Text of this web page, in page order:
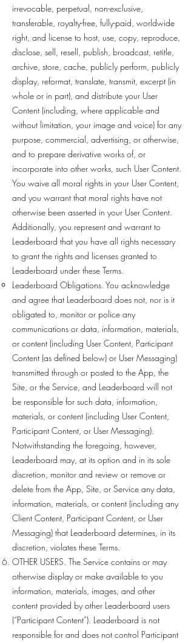
irrevocable, perpetual, non-exclusive,
transferable, royalty-free, fully-paid, worldwide
right, and license to host, use, copy, reproduce,
disclose, sell, resell, publish, broadcast, retitle,
archive, store, cache, publicly perform, publicly
display, reformat, translate, transmit, excerpt (in
whole or in part), and distribute your User
Content (including, where applicable and
without limitation, your image and voice) for any
purpose, commercial, advertising, or otherwise,
and to prepare derivative works of, or
incorporate into other works, such User Content.
You waive all moral rights in your User Content,
and you warrant that moral rights have not
otherwise been asserted in your User Content.
Additionally, you represent and warrant to
Leaderboard that you have all rights necessary
to grant the rights and licenses granted to
Leaderboard under these Terms.
Leaderboard Obligations. You acknowledge
and agree that Leaderboard does not, nor is it
obligated to, monitor or police any
communications or data, information, materials,
or content (including User Content, Participant
Content (as defined below) or User Messaging)
transmitted through or posted to the App, the
Site, or the Service, and Leaderboard will not
be responsible for such data, information,
materials, or content (including User Content,
Participant Content, or User Messaging).
Notwithstanding the foregoing, however,
Leaderboard may, at its option and in its sole
discretion, monitor and review or remove or
delete from the App, Site, or Service any data,
information, materials, or content (including any
Client Content, Participant Content, or User
Messaging) that Leaderboard determines, in its
discretion, violates these Terms.
OTHER USERS. The Service contains or may
otherwise display or make available to you
information, materials, images, and other
content provided by other Leaderboard users
(“Participant Content”). Leaderboard is not
responsible for and does not control Participant